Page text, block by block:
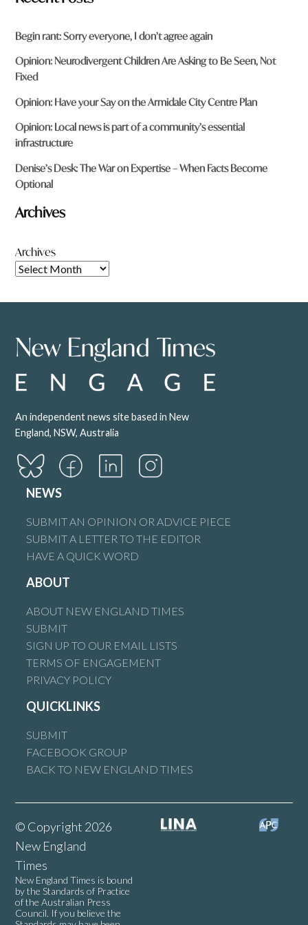
Begin rant: Sorry everyone, I don’t agree again
Opinion: Neurodivergent Children Are Asking to Be Seen, Not
Fixed
Opinion: Have your Say on the Armidale City Centre Plan
Opinion: Local news is part of a community’s essential
infrastructure
Denise’s Desk: The War on Expertise – When Facts Become
Optional
Archives
Archives
An independent news site based in New
England, NSW, Australia
NEWS
SUBMIT AN OPINION OR ADVICE PIECE
SUBMIT A LETTER TO THE EDITOR
HAVE A QUICK WORD
ABOUT
ABOUT NEW ENGLAND TIMES
SUBMIT
SIGN UP TO OUR EMAIL LISTS
TERMS OF ENGAGEMENT
PRIVACY POLICY
QUICKLINKS
SUBMIT
FACEBOOK GROUP
BACK TO NEW ENGLAND TIMES
© Copyright 2026
New England
Times
New England Times is bound
by the Standards of Practice
of the Australian Press
Council. If you believe the